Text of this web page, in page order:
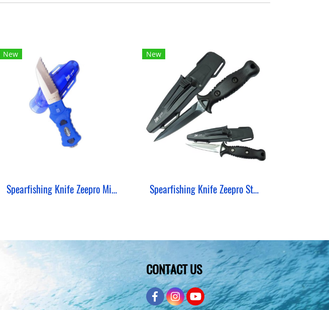
New
Spearfishing Knife Zeepro Mini Lock Stainless
New
Spearfishing Knife Zeepro Stainless 420
CONTACT US